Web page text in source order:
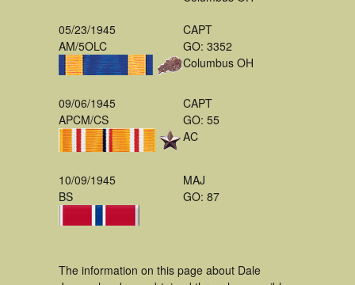
05/23/1945
AM/5OLC
CAPT
GO: 3352
Columbus OH
09/06/1945
APCM/CS
CAPT
GO: 55
AC
10/09/1945
BS
MAJ
GO: 87
The information on this page about Dale